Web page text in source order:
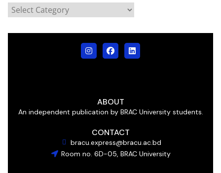
ABOUT
An independent publication by BRAC University students.
CONTACT
bracu.express@bracu.ac.bd
Room no. 6D-05, BRAC University